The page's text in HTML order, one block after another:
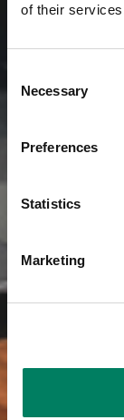
of their
Selection
Necessary
Preferences
Statistics
Marketing